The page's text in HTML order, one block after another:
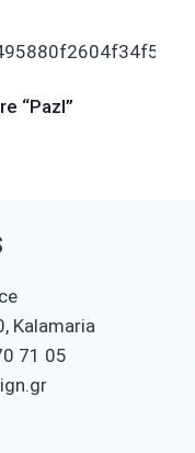
“Pazl”
Kalamaria
71 05